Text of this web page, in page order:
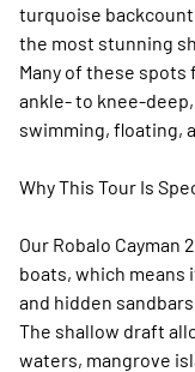
turquoise
the most stunning
Many of these
ankle- to knee-
swimming, floating,
Why This Tour Is
Our Robalo Cayman
boats, which means
and hidden
The shallow draft
waters, mangrove